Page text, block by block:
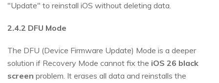
"Update" to reinstall iOS without deleting data.
2.4.2 DFU Mode
The DFU (Device Firmware Update) Mode is a deeper
solution if Recovery Mode cannot fix the iOS 26 black
screen problem. It erases all data and reinstalls the